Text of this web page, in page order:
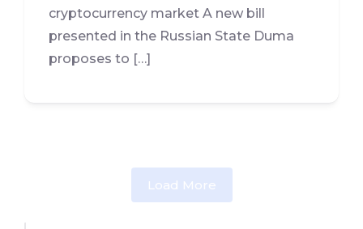
cryptocurrency market A new bill
presented in the Russian State Duma
proposes to […]
Load More